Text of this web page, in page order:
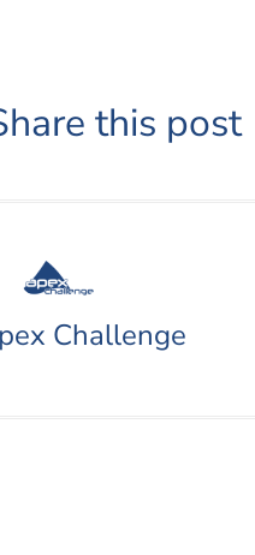
this post
Challenge